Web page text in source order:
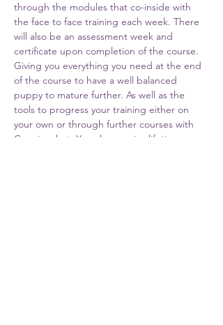
through the modules that co-inside with
the face to face training each week. There
will also be an assessment week and
certificate upon completion of the course.
Giving you everything you need at the end
of the course to have a well balanced
puppy to mature further. As well as the
tools to progress your training either on
your own or through further courses with
Cunningshot. You also receive lifetime